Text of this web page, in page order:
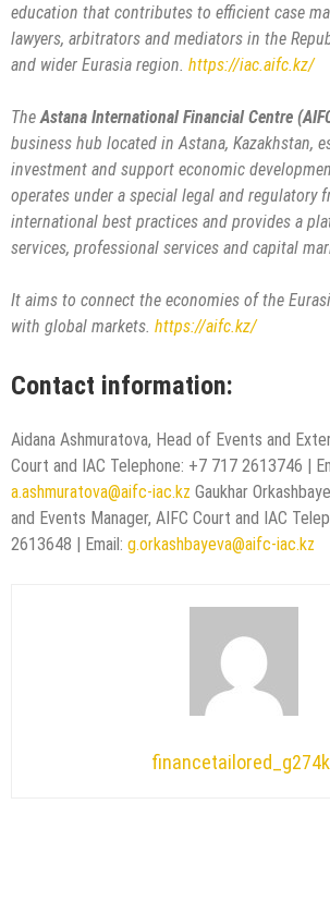
education that contributes to efficient case
lawyers, arbitrators and mediators in the
and wider Eurasia region. https://iac.aifc.kz/
The Astana International Financial Centre
business hub located in Astana, Kazakhstan,
investment and support economic
operates under a special legal and regulatory
international best practices and provides a
services, professional services and capital
It aims to connect the economies of the
with global markets. https://aifc.kz/
Contact information:
Aidana Ashmuratova, Head of Events and
Court and IAC Telephone: +7 717 2613746 |
a.ashmuratova@aifc-iac.kz Gaukhar
and Events Manager, AIFC Court and IAC
2613648 | Email: g.orkashbayeva@aifc-iac.kz